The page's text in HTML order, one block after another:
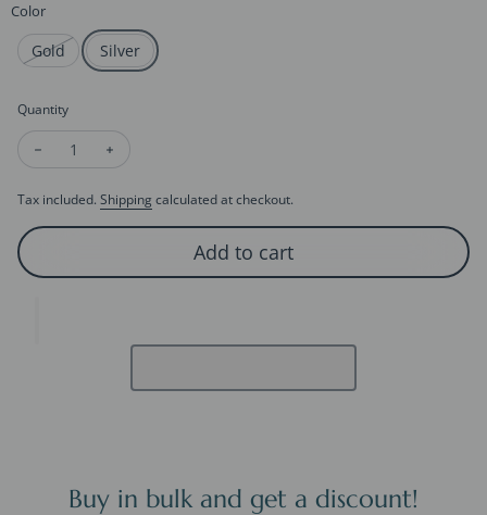
Color
Gold Silver
Quantity
Decrease quantity for Sparkling Birthday Headband - Happy
Tax included. Shipping calculated at checkout.
Add to cart
Buy in bulk and get a discount!